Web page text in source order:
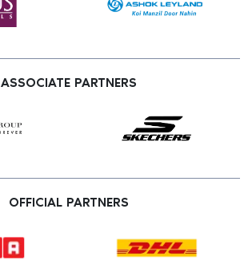
ASSOCIATE PARTNERS
OFFICIAL PARTNERS